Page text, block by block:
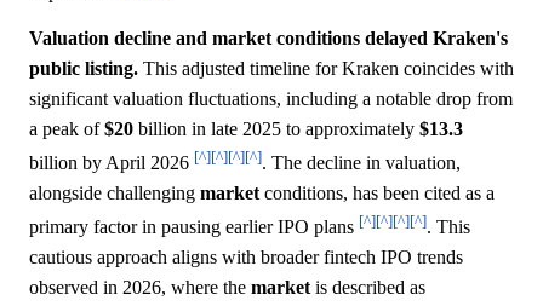
Valuation decline and market conditions delayed Kraken's
public listing. This adjusted timeline for Kraken coincides with
significant valuation fluctuations, including a notable drop from
a peak of$20 billion in late 2025 to approximately $13.3
billion by April 2026 [^][^][^][^]. The decline in valuation,
alongside challenging market conditions, has been cited as a
primary factor in pausing earlier IPO plans [^][^][^][^]. This
cautious approach aligns with broader fintech IPO trends
observed in 2026, where the market is described as